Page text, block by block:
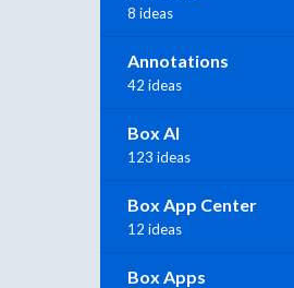
8 ideas
Annotations
42 ideas
Box AI
123 ideas
Box App Center
12 ideas
Box Apps